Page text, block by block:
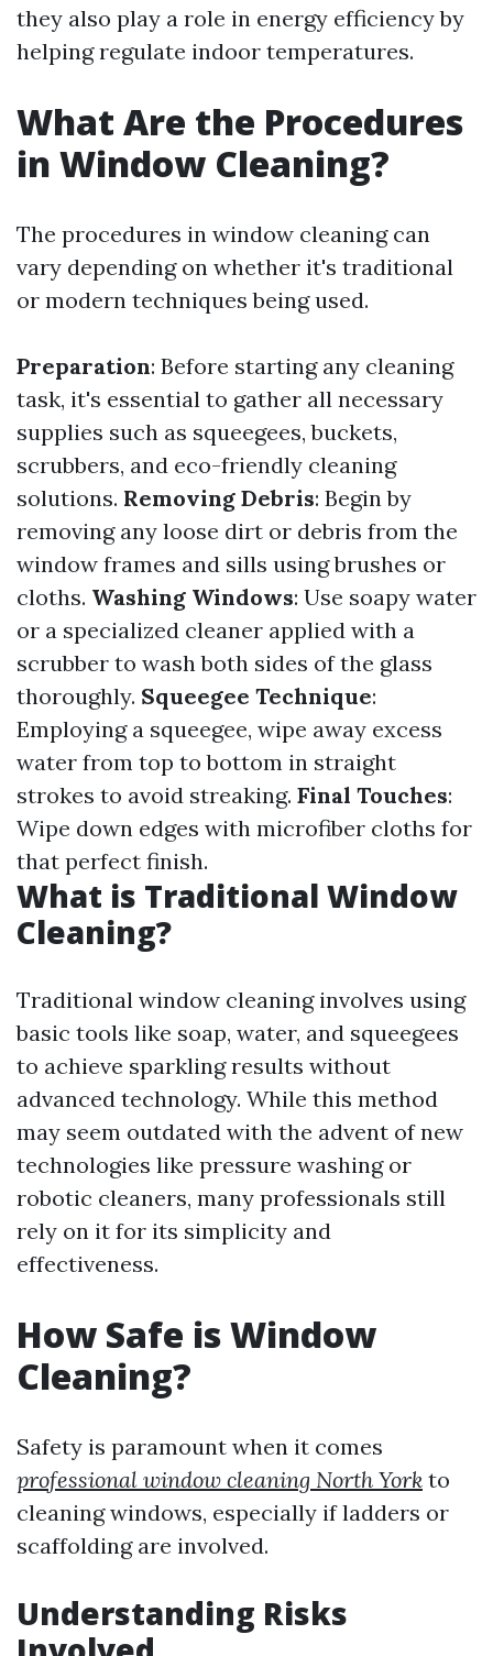
they also play a role in energy efficiency by
helping regulate indoor temperatures.
What Are the Procedures
in Window Cleaning?
The procedures in window cleaning can
vary depending on whether it's traditional
or modern techniques being used.
Preparation: Before starting any cleaning
task, it's essential to gather all necessary
supplies such as squeegees, buckets,
scrubbers, and eco-friendly cleaning
solutions. Removing Debris: Begin by
removing any loose dirt or debris from the
window frames and sills using brushes or
cloths. Washing Windows: Use soapy water
or a specialized cleaner applied with a
scrubber to wash both sides of the glass
thoroughly. Squeegee Technique:
Employing a squeegee, wipe away excess
water from top to bottom in straight
strokes to avoid streaking. Final Touches:
Wipe down edges with microfiber cloths for
that perfect finish.
What is Traditional Window
Cleaning?
Traditional window cleaning involves using
basic tools like soap, water, and squeegees
to achieve sparkling results without
advanced technology. While this method
may seem outdated with the advent of new
technologies like pressure washing or
robotic cleaners, many professionals still
rely on it for its simplicity and
effectiveness.
How Safe is Window
Cleaning?
Safety is paramount when it comes
professional window cleaning North York to
cleaning windows, especially if ladders or
scaffolding are involved.
Understanding Risks